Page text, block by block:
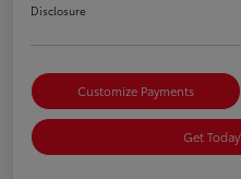
Disclosure
Customize Payments
Get